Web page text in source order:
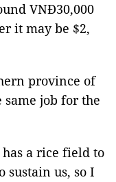
VNĐ30,000
it may be $2,
province of
job for the
a rice field to
sustain us, so I